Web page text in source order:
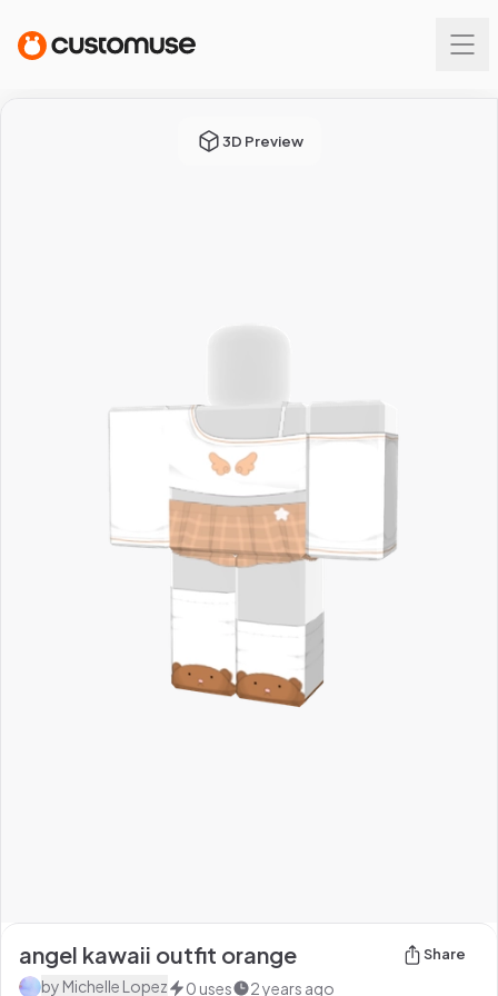
3D Preview
angel kawaii outfit orange Share
by Michelle Lopez 0 uses 2 years ago